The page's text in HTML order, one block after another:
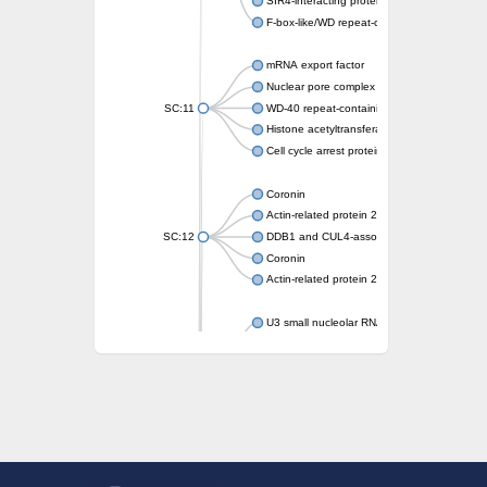
F-box-like/WD repeat-containing protein
SC:11
mRNA export factor
Nuclear pore complex protein Nup133
WD-40 repeat-containing protein MSI1
Histone acetyltransferase subunit
Cell cycle arrest protein BUB3
SC:12
Coronin
Actin-related protein 2/3 complex subunit
DDB1 and CUL4-associated factor 1
Coronin
Actin-related protein 2/3 complex subunit 1
U3 small nucleolar RNA-interacting protein 2